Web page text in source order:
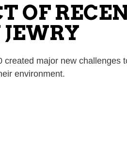
OF
created major new
environment.